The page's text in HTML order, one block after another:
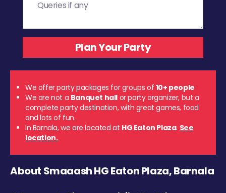
We offer party packages for groups of 10+ people
We are not a Banquet hall or party organizer, but a
complete party destination, with great games, food
and lots of fun.
In Barnala, we are located at HG Eaton Plaza. See
location.
About Smaaash HG Eaton Plaza, Barnala